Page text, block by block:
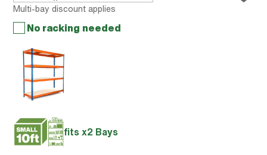
Multi-bay discount applies
No racking needed
fits x2 Bays